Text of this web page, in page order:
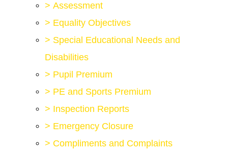
> Assessment
> Equality Objectives
> Special Educational Needs and
Disabilities
> Pupil Premium
> PE and Sports Premium
> Inspection Reports
> Emergency Closure
> Compliments and Complaints